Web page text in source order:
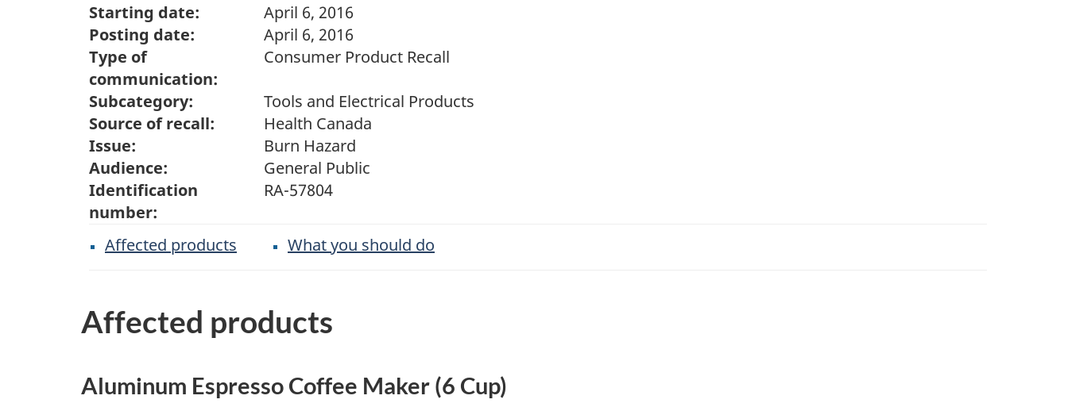
Starting date:
April 6, 2016
Posting date:
April 6, 2016
Type of
communication:
Consumer Product Recall
Subcategory:
Tools and Electrical Products
Source of recall:
Health Canada
Issue:
Burn Hazard
Audience:
General Public
Identification
number:
RA-57804
Affected products What you should do
Affected products
Aluminum Espresso Coffee Maker (6 Cup)